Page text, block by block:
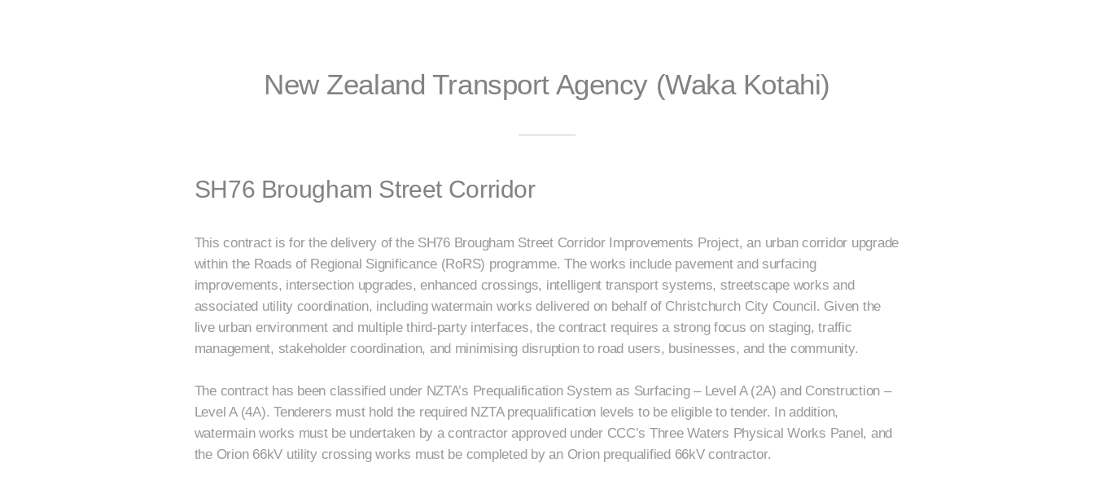
New Zealand Transport Agency (Waka Kotahi)
SH76 Brougham Street Corridor
This contract is for the delivery of the SH76 Brougham Street Corridor Improvements Project, an urban corridor upgrade
within the Roads of Regional Significance (RoRS) programme. The works include pavement and surfacing
improvements, intersection upgrades, enhanced crossings, intelligent transport systems, streetscape works and
associated utility coordination, including watermain works delivered on behalf of Christchurch City Council. Given the
live urban environment and multiple third-party interfaces, the contract requires a strong focus on staging, traffic
management, stakeholder coordination, and minimising disruption to road users, businesses, and the community.
The contract has been classified under NZTA’s Prequalification System as Surfacing – Level A (2A) and Construction –
Level A (4A). Tenderers must hold the required NZTA prequalification levels to be eligible to tender. In addition,
watermain works must be undertaken by a contractor approved under CCC’s Three Waters Physical Works Panel, and
the Orion 66kV utility crossing works must be completed by an Orion prequalified 66kV contractor.